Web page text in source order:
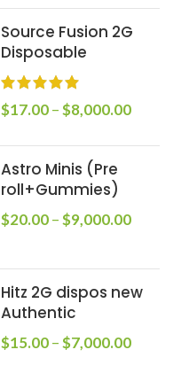
Source Fusion 2G
Disposable
$17.00–$8,000.00
Astro Minis (Pre
roll+Gummies)
$20.00–$9,000.00
Hitz 2G dispos new
Authentic
$15.00–$7,000.00